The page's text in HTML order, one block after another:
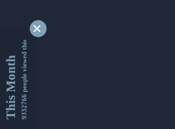
This Month9332766 people viewed this